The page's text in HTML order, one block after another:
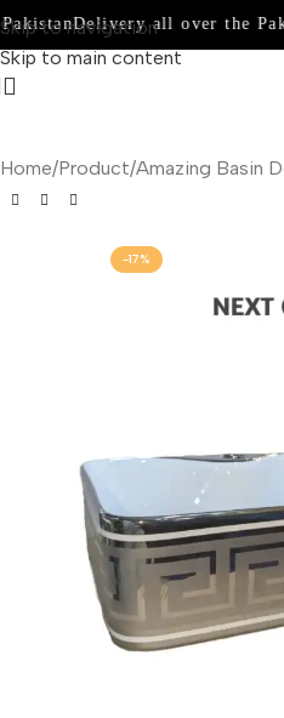
Skip to navigation
Skip to main content
Delivery all over the
Home Product Amazing Basin
-17%